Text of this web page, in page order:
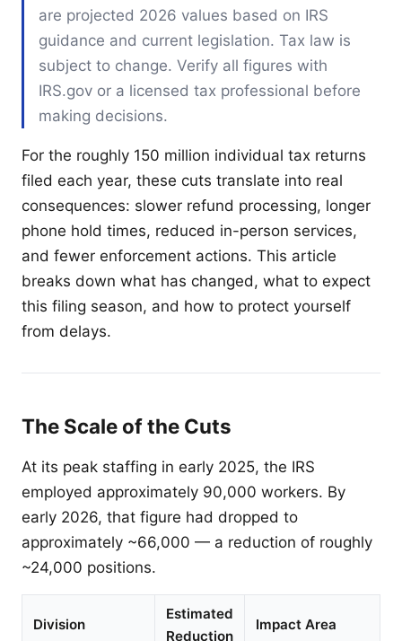
are projected 2026 values based on IRS
guidance and current legislation. Tax law is
subject to change. Verify all figures with
IRS.gov or a licensed tax professional before
making decisions.
For the roughly 150 million individual tax returns
filed each year, these cuts translate into real
consequences: slower refund processing, longer
phone hold times, reduced in-person services,
and fewer enforcement actions. This article
breaks down what has changed, what to expect
this filing season, and how to protect yourself
from delays.
The Scale of the Cuts
At its peak staffing in early 2025, the IRS
employed approximately 90,000 workers. By
early 2026, that figure had dropped to
approximately ~66,000 — a reduction of roughly
~24,000 positions.
Division
Estimated
Reduction
Impact Area